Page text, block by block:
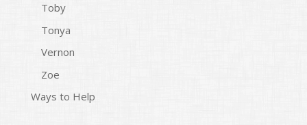
Toby
Tonya
Vernon
Zoe
Ways to Help